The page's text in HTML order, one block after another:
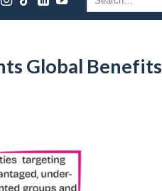
Global Benefits